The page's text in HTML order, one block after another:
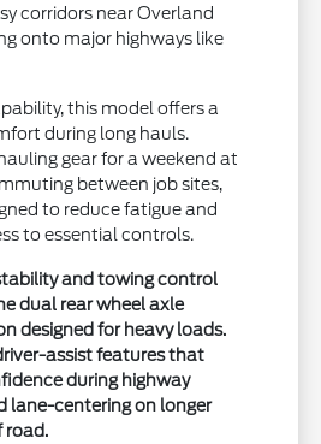
corridors near Overland
onto major highways like
this model offers a
during long hauls.
gear for a weekend at
between job sites,
to reduce fatigue and
to essential controls.
and towing control
dual rear wheel axle
designed for heavy loads.
assist features that
during highway
lane-centering on longer
road.